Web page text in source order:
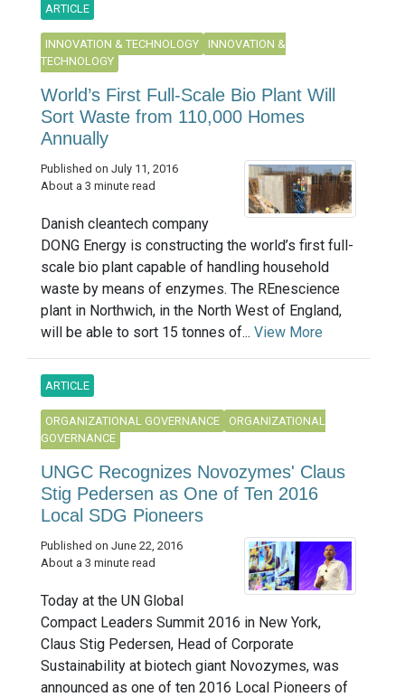
ARTICLE
INNOVATION & TECHNOLOGY
INNOVATION &
TECHNOLOGY
World’s First Full-Scale Bio Plant Will
Sort Waste from 110,000 Homes
Annually
Published on July 11, 2016
About a 3 minute read
Danish cleantech company
DONG Energy is constructing the world’s first full-
scale bio plant capable of handling household
waste by means of enzymes. The REnescience
plant in Northwich, in the North West of England,
will be able to sort 15 tonnes of... View More
ARTICLE
ORGANIZATIONAL GOVERNANCE
ORGANIZATIONAL
GOVERNANCE
UNGC Recognizes Novozymes' Claus
Stig Pedersen as One of Ten 2016
Local SDG Pioneers
Published on June 22, 2016
About a 3 minute read
Today at the UN Global
Compact Leaders Summit 2016 in New York,
Claus Stig Pedersen, Head of Corporate
Sustainability at biotech giant Novozymes, was
announced as one of ten 2016 Local Pioneers of